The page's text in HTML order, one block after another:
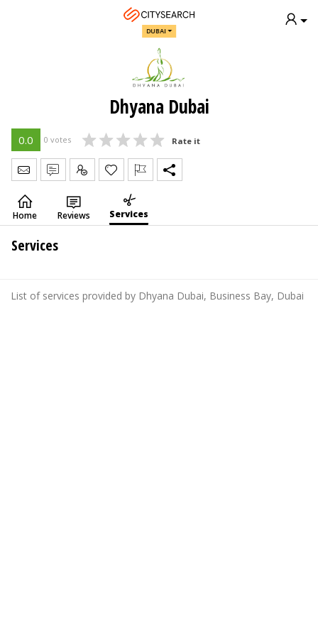
DUBAI
Dhyana Dubai
0.0 0 votes Rate it
Send Message
Write Review
Claim
Home Reviews Services
Services
List of services provided by Dhyana Dubai, Business Bay, Dubai